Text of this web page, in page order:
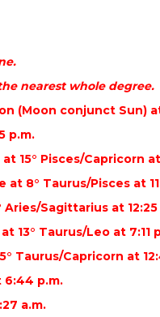
nearest whole degree.
(Moon conjunct Sun)
p.m.
15° Pisces/Capricorn at
8° Taurus/Pisces at
Sagittarius at 12:25
13° Taurus/Leo at 7:11
Taurus/Capricorn at
6:44 p.m.
a.m.